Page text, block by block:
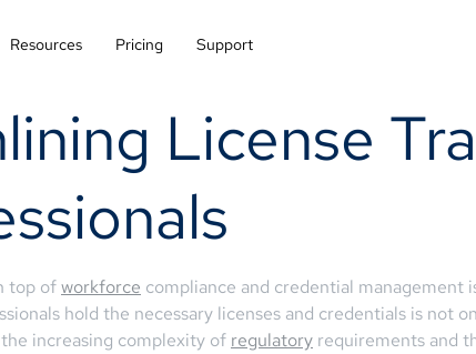
Resources Pricing Support
License
top ofworkforce compliance and credential management
hold the necessary licenses and credentials is not
increasing complexity of regulatory requirements and